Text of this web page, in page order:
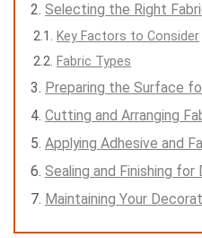
Selecting the Right
Key Factors to Consider
Fabric Types
Preparing the Surface
Cutting and Arranging
Applying Adhesive and
Sealing and Finishing for
Maintaining Your